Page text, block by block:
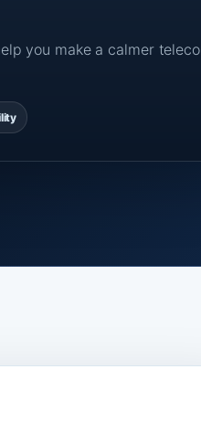
you make a calmer